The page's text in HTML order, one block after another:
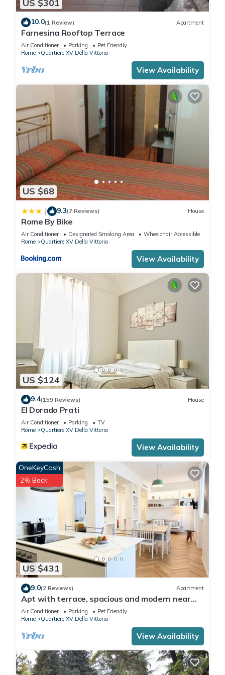
Angelico 70 (Incredible apartment near the Vatican Museums)
has 1 Bedroom , 1 Bathroom, and max occupancy of 4
people. The minimum rental for this property is 1 nights, but
this can change depending on the season you plan on
staying. Previous guests have given good rated it, and VRBO
labeled it a top-rated Apartment because of the excellent
services rendered by the owner or manager of this
Apartment, and has consistently provided great experiences
for their guests. Most families or guests that use it
recommend it to their friends and some of them are repeat
guests. Apartment has a friendly neighborhood, and the
Quartiere XV Della Vittoria has interesting places to visit. If
you want to learn more about the Apartment in Quartiere XV
Della Vittoria, such as places to visit and things to do nearby,
you can check below to learn more.
US $301
10.0(1 Review) Apartment
Farnesina Rooftop Terrace
Air Conditioner Parking
Pet Friendly
Rome
Quartiere XV Della Vittoria
View Availability
US $68
| 9.3(7 Reviews) House
Rome By Bike
Air Conditioner Designated Smoking Area
Wheelchair Accessible
Rome
Quartiere XV Della Vittoria
View Availability
US $124
9.4(159 Reviews) House
El Dorado Prati
Air Conditioner Parking
TV
Rome
Quartiere XV Della Vittoria
View Availability
US $431
OneKeyCash
2% Back
9.0(2 Reviews) Apartment
Apt with terrace, spacious and modern near
the Vatican │ Casa Vacanze Romane
Air Conditioner Parking
Pet Friendly
Rome
Quartiere XV Della Vittoria
View Availability